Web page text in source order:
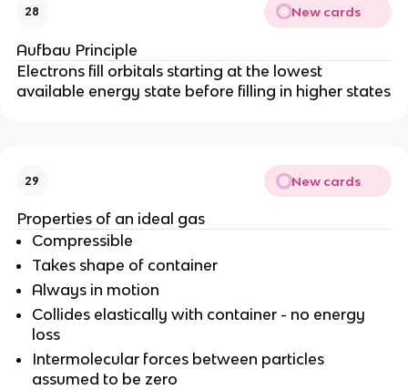
28 New cards
Aufbau Principle
Electrons fill orbitals starting at the lowest
available energy state before filling in higher states
29 New cards
Properties of an ideal gas
Compressible
Takes shape of container
Always in motion
Collides elastically with container - no energy
loss
Intermolecular forces between particles
assumed to be zero